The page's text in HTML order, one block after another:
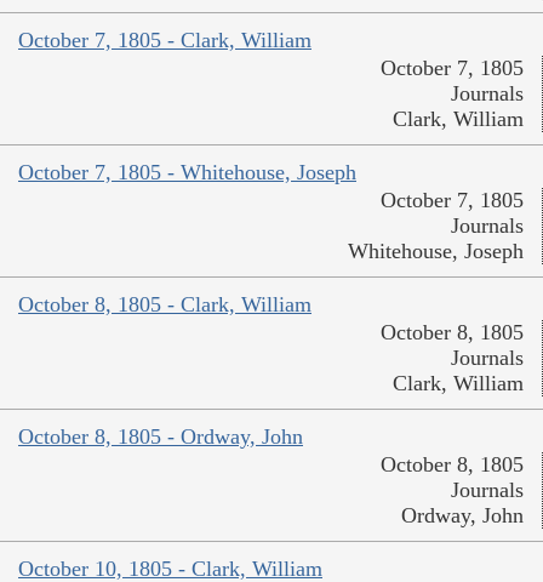
October 7, 1805 - Clark, William
October 7, 1805
Journals
Clark, William
October 7, 1805 - Whitehouse, Joseph
October 7, 1805
Journals
Whitehouse, Joseph
October 8, 1805 - Clark, William
October 8, 1805
Journals
Clark, William
October 8, 1805 - Ordway, John
October 8, 1805
Journals
Ordway, John
October 10, 1805 - Clark, William